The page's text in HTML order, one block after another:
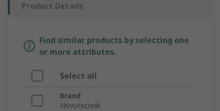
Product Details
Find similar products by selecting one
or more attributes.
Select all
Brand
Novotechnik